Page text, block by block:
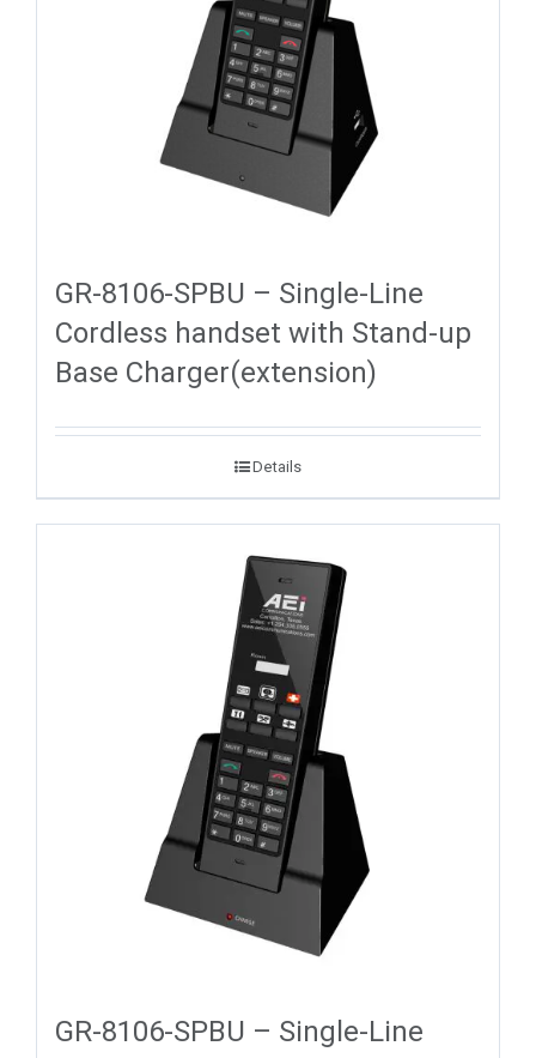
GR-8106-SPBU – Single-Line
Cordless handset with Stand-up
Base Charger(extension)
Details
GR-8106-SPBU – Single-Line